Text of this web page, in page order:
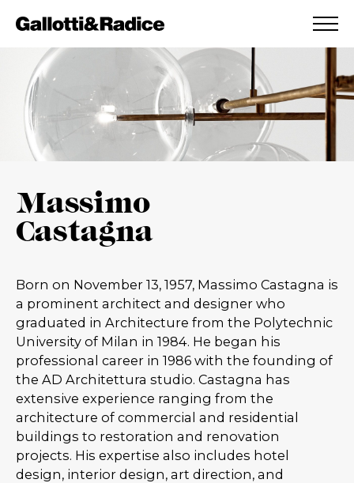
ADDED TO WISHLIST
SEE YOUR WISHLIST
Massimo
Castagna
Born on November 13, 1957, Massimo Castagna is
a prominent architect and designer who
graduated in Architecture from the Polytechnic
University of Milan in 1984. He began his
professional career in 1986 with the founding of
the AD Architettura studio. Castagna has
extensive experience ranging from the
architecture of commercial and residential
buildings to restoration and renovation
projects. His expertise also includes hotel
design, interior design, art direction, and